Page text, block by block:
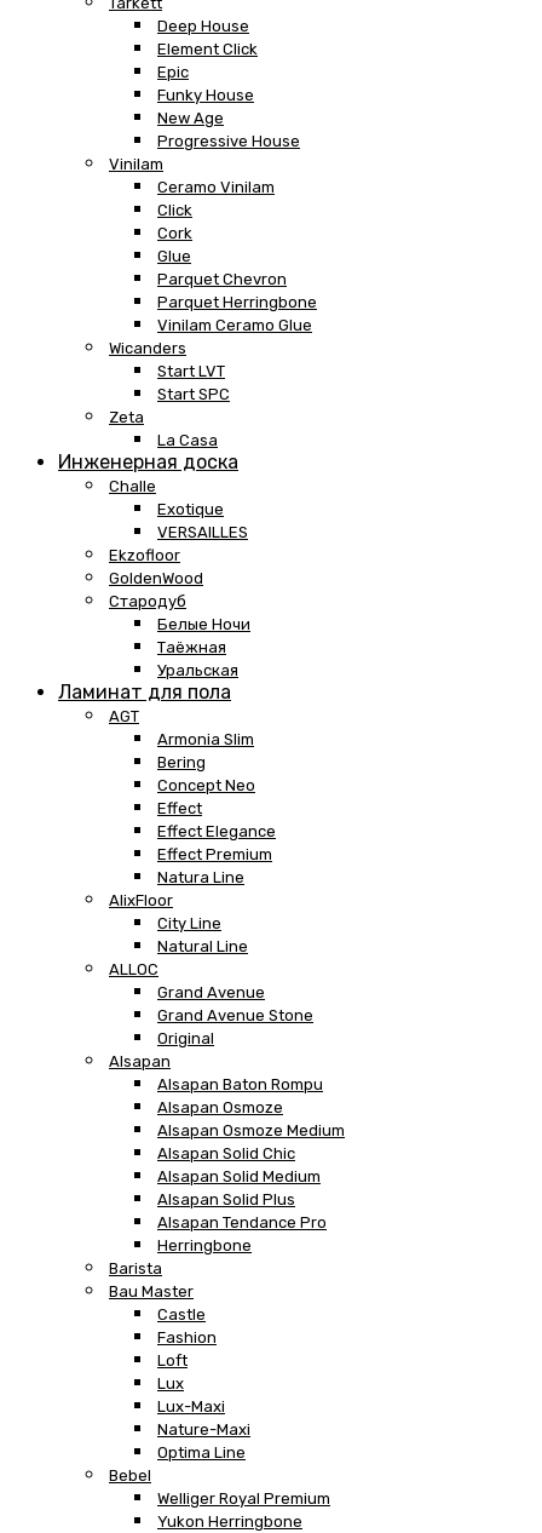
Deep House
Element Click
Epic
Funky House
New Age
Progressive House
Vinilam
Ceramo Vinilam
Click
Cork
Glue
Parquet Chevron
Parquet Herringbone
Vinilam Ceramo Glue
Wicanders
Start LVT
Start SPC
Zeta
La Casa
Инженерная доска
Challe
Exotique
VERSAILLES
Ekzofloor
GoldenWood
Стародуб
Белые Ночи
Таёжная
Уральская
Ламинат для пола
AGT
Armonia Slim
Bering
Concept Neo
Effect
Effect Elegance
Effect Premium
Natura Line
AlixFloor
City Line
Natural Line
ALLOC
Grand Avenue
Grand Avenue Stone
Original
Alsapan
Alsapan Baton Rompu
Alsapan Osmoze
Alsapan Osmoze Medium
Alsapan Solid Chic
Alsapan Solid Medium
Alsapan Solid Plus
Alsapan Tendance Pro
Herringbone
Barista
Bau Master
Castle
Fashion
Loft
Lux
Lux-Maxi
Nature-Maxi
Optima Line
Bebel
Welliger Royal Premium
Yukon Herringbone